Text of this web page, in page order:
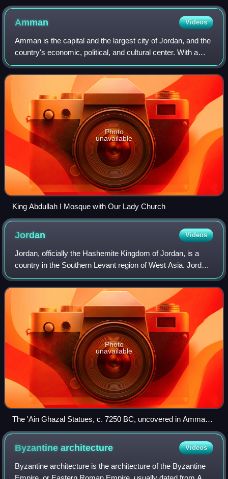
Amman Videos
Amman is the capital and the largest city of Jordan, and the
country's economic, political, and cultural center. With a
population of five million as of 2024, Amman is Jordan's
primate city and is the
Photo
unavailable
King Abdullah I Mosque with Our Lady Church
Jordan Videos
Jordan, officially the Hashemite Kingdom of Jordan, is a
country in the Southern Levant region of West Asia. Jordan
is bordered by Syria to the north, Iraq to the east, Saudi
Arabia to the south, and
Photo
unavailable
The 'Ain Ghazal Statues, c. 7250 BC, uncovered in Amman,
are some of the oldest human statues ever found.
Byzantinearchitecture Videos
Byzantine architecture is the architecture of the Byzantine